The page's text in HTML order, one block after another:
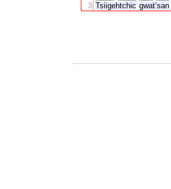
Tsiigehtchic gwat’san
3
.